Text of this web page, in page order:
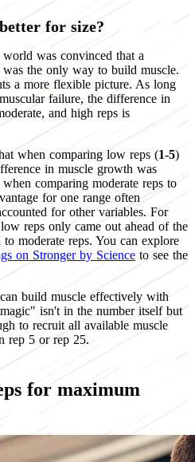
for size?
was convinced that a
the only way to build muscle.
a more flexible picture. As long
failure, the difference in
and high reps is
when comparing low reps (1-5)
in muscle growth was
comparing moderate reps to
for one range often
for other variables. For
reps only came out ahead of the
to moderate reps. You can explore
on Stronger by Science to see the
build muscle effectively with
isn't in the number itself but
to recruit all available muscle
rep 5 or rep 25.
for maximum